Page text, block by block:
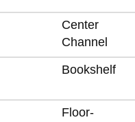
Center
Channel
Bookshelf
Floor-